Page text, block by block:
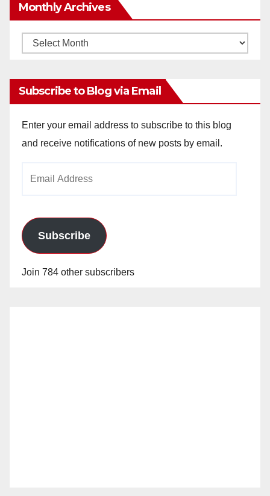
Monthly Archives
Monthly
Subscribe to Blog via Email
Enter your email address to subscribe to this blog
and receive notifications of new posts by email.
Subscribe
Join 784 other subscribers